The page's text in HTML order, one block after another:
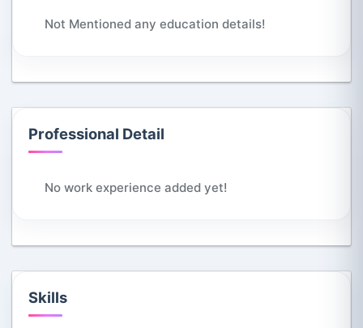
Not Mentioned any education details!
Professional Detail
No work experience added yet!
Skills